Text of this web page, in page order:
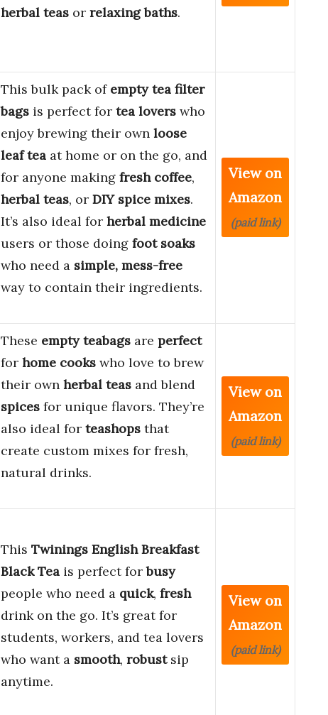
herbal teas or relaxing baths.
This bulk pack of empty tea filter
bags is perfect for tea lovers who
enjoy brewing their own loose
leaf tea at home or on the go, and
for anyone making fresh coffee,
herbal teas, or DIY spice mixes.
It’s also ideal for herbal medicine
users or those doing foot soaks
who need a simple, mess-free
way to contain their ingredients.
View on
Amazon
(paid link)
These empty teabags are perfect
for home cooks who love to brew
their own herbal teas and blend
spices for unique flavors. They’re
also ideal for teashops that
create custom mixes for fresh,
natural drinks.
View on
Amazon
(paid link)
This Twinings English Breakfast
Black Tea is perfect forbusy
people who need a quick, fresh
drink on the go. It’s great for
students, workers, and tea lovers
who want a smooth, robustsip
anytime.
View on
Amazon
(paid link)